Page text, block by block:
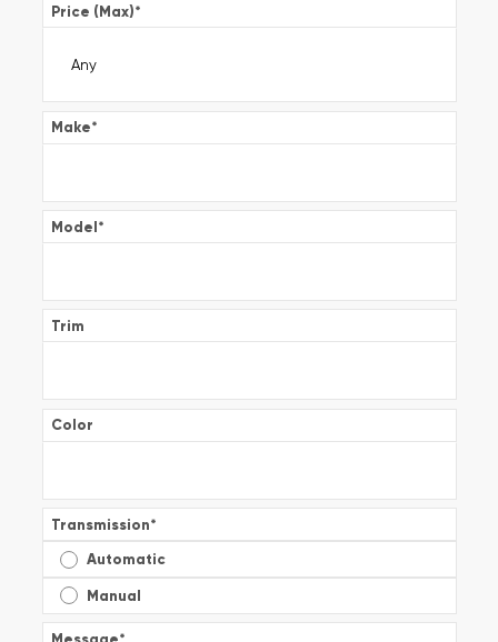
Price (Max)*
Make*
Model*
Trim
Color
Transmission*
Automatic
Manual